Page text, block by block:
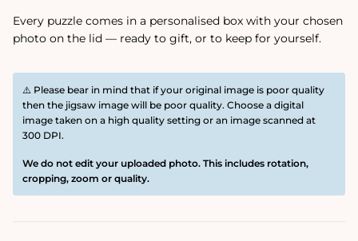
Every puzzle comes in a personalised box with your chosen
photo on the lid — ready to gift, or to keep for yourself.
⚠️ Please bear in mind that if your original image is poor quality
then the jigsaw image will be poor quality. Choose a digital
image taken on a high quality setting or an image scanned at
300 DPI.
We do not edit your uploaded photo. This includes rotation,
cropping, zoom or quality.